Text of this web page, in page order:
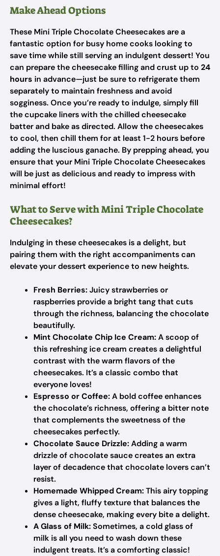
Make Ahead Options
These Mini Triple Chocolate Cheesecakes are a
fantastic option for busy home cooks looking to
save time while still serving an indulgent dessert! You
can prepare the cheesecake filling and crust up to 24
hours in advance—just be sure to refrigerate them
separately to maintain freshness and avoid
sogginess. Once you’re ready to indulge, simply fill
the cupcake liners with the chilled cheesecake
batter and bake as directed. Allow the cheesecakes
to cool, then chill them for at least 1-2 hours before
adding the luscious ganache. By prepping ahead, you
ensure that your Mini Triple Chocolate Cheesecakes
will be just as delicious and ready to impress with
minimal effort!
What to Serve with Mini Triple Chocolate
Cheesecakes?
Indulging in these cheesecakes is a delight, but
pairing them with the right accompaniments can
elevate your dessert experience to new heights.
Fresh Berries:Juicy strawberries or
raspberries provide a bright tang that cuts
through the richness, balancing the chocolate
beautifully.
Mint Chocolate Chip Ice Cream:A scoop of
this refreshing ice cream creates a delightful
contrast with the warm flavors of the
cheesecakes. It’s a classic combo that
everyone loves!
Espresso or Coffee:A bold coffee enhances
the chocolate’s richness, offering a bitter note
that complements the sweetness of the
cheesecakes perfectly.
Chocolate Sauce Drizzle:Adding a warm
drizzle of chocolate sauce creates an extra
layer of decadence that chocolate lovers can’t
resist.
Homemade Whipped Cream:This airy topping
gives a light, fluffy texture that balances the
dense cheesecake, making every bite a delight.
A Glass of Milk:Sometimes, a cold glass of
milk is all you need to wash down these
indulgent treats. It’s a comforting classic!